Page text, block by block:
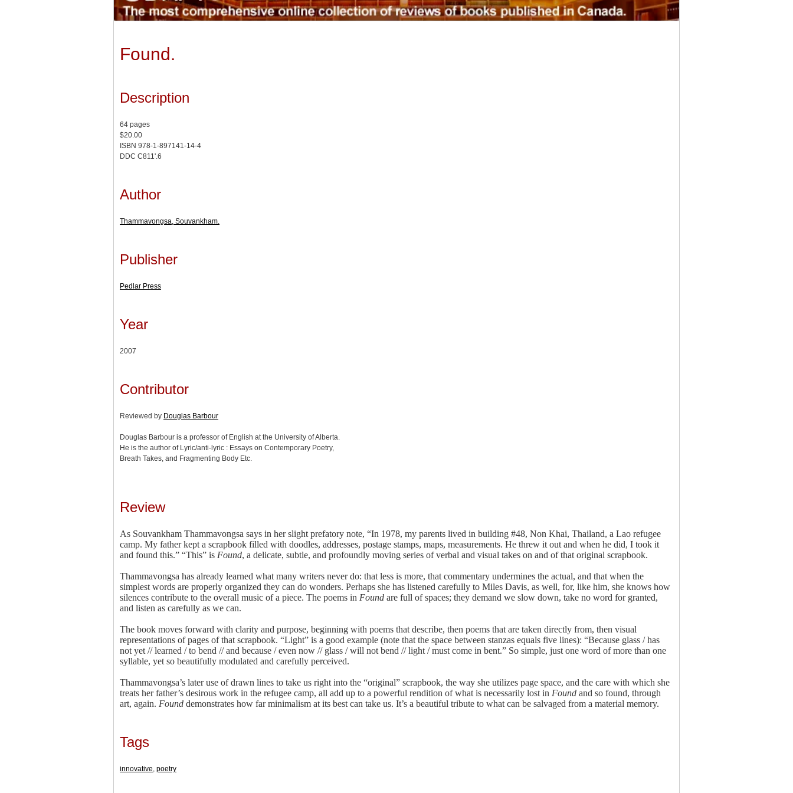
Found.
Description
64 pages
$20.00
ISBN 978-1-897141-14-4
DDC C811'.6
Author
Thammavongsa, Souvankham.
Publisher
Pedlar Press
Year
2007
Contributor
Reviewed by Douglas Barbour
Douglas Barbour is a professor of English at the University of Alberta.
He is the author of Lyric/anti-lyric : Essays on Contemporary Poetry,
Breath Takes, and Fragmenting Body Etc.
Review
As Souvankham Thammavongsa says in her slight prefatory note, “In 1978, my parents lived in building #48, Non Khai, Thailand, a Lao refugee
camp. My father kept a scrapbook filled with doodles, addresses, postage stamps, maps, measurements. He threw it out and when he did, I took it
and found this.” “This” is Found, a delicate, subtle, and profoundly moving series of verbal and visual takes on and of that original scrapbook.
Thammavongsa has already learned what many writers never do: that less is more, that commentary undermines the actual, and that when the
simplest words are properly organized they can do wonders. Perhaps she has listened carefully to Miles Davis, as well, for, like him, she knows how
silences contribute to the overall music of a piece. The poems in Found are full of spaces; they demand we slow down, take no word for granted,
and listen as carefully as we can.
The book moves forward with clarity and purpose, beginning with poems that describe, then poems that are taken directly from, then visual
representations of pages of that scrapbook. “Light” is a good example (note that the space between stanzas equals five lines): “Because glass / has
not yet // learned / to bend // and because / even now // glass / will not bend // light / must come in bent.” So simple, just one word of more than one
syllable, yet so beautifully modulated and carefully perceived.
Thammavongsa’s later use of drawn lines to take us right into the “original” scrapbook, the way she utilizes page space, and the care with which she
treats her father’s desirous work in the refugee camp, all add up to a powerful rendition of what is necessarily lost in Found and so found, through
art, again. Found demonstrates how far minimalism at its best can take us. It’s a beautiful tribute to what can be salvaged from a material memory.
Tags
innovative poetry